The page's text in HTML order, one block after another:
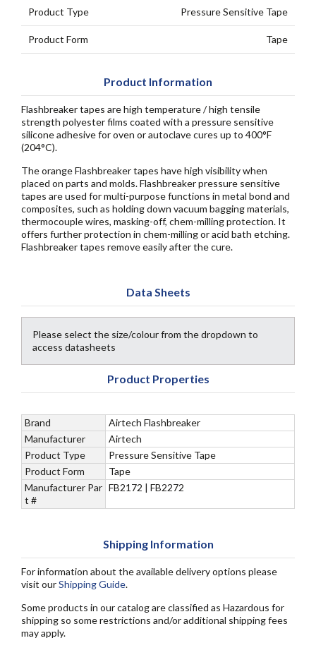
Product Type Pressure Sensitive Tape
Product Form Tape
Product Information
Flashbreaker tapes are high temperature / high tensile
strength polyester films coated with a pressure sensitive
silicone adhesive for oven or autoclave cures up to 400°F
(204°C).
The orange Flashbreaker tapes have high visibility when
placed on parts and molds. Flashbreaker pressure sensitive
tapes are used for multi-purpose functions in metal bond and
composites, such as holding down vacuum bagging materials,
thermocouple wires, masking-off, chem-milling protection. It
offers further protection in chem-milling or acid bath etching.
Flashbreaker tapes remove easily after the cure.
Data Sheets
Please select the size/colour from the dropdown to
access datasheets
Product Properties
Brand
Airtech Flashbreaker
Manufacturer
Airtech
Product Type
Pressure Sensitive Tape
Product Form
Tape
Manufacturer Par
t #
FB2172 | FB2272
Shipping Information
For information about the available delivery options please
visit ourShipping Guide.
Some products in our catalog are classified as Hazardous for
shipping so some restrictions and/or additional shipping fees
may apply.